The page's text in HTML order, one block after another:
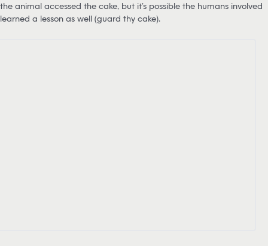
the animal accessed the cake, but it’s possible the humans involved
learned a lesson as well (guard thy cake).